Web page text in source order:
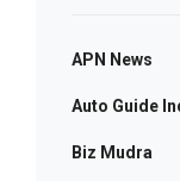
APN News
Auto Guide
Biz Mudra